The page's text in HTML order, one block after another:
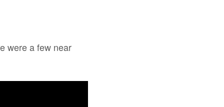
were a few near